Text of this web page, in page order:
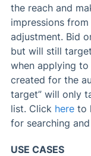
the reach and
impressions
adjustment. Bid
but will still
when applying
created for the
target” will only
list. Click here to
for searching
USE CASES